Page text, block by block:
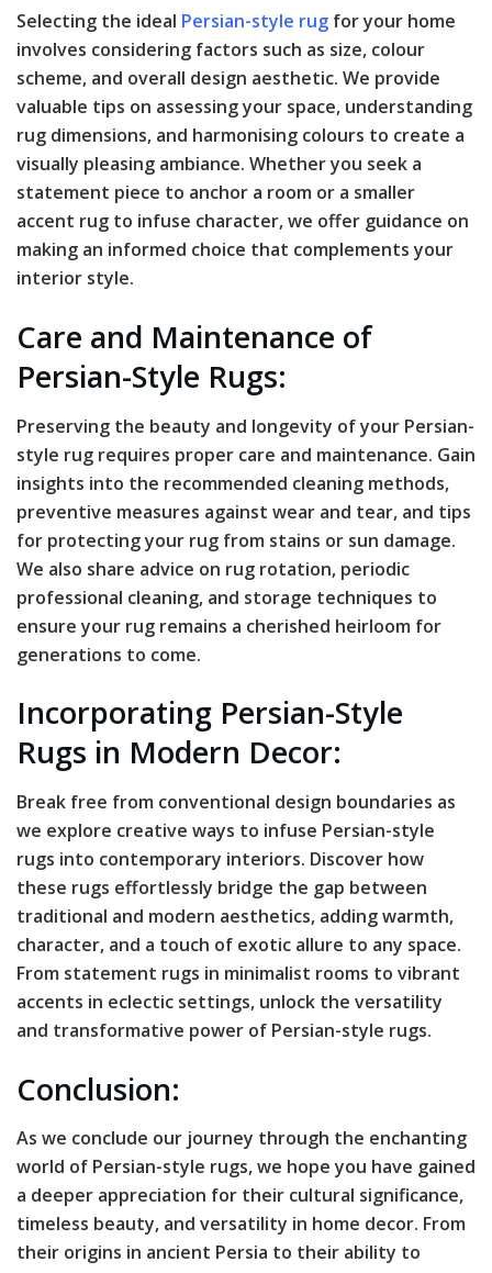
Selecting the ideal Persian-style rug for your home
involves considering factors such as size, colour
scheme, and overall design aesthetic. We provide
valuable tips on assessing your space, understanding
rug dimensions, and harmonising colours to create a
visually pleasing ambiance. Whether you seek a
statement piece to anchor a room or a smaller
accent rug to infuse character, we offer guidance on
making an informed choice that complements your
interior style.
Care and Maintenance of
Persian-Style Rugs:
Preserving the beauty and longevity of your Persian-
style rug requires proper care and maintenance. Gain
insights into the recommended cleaning methods,
preventive measures against wear and tear, and tips
for protecting your rug from stains or sun damage.
We also share advice on rug rotation, periodic
professional cleaning, and storage techniques to
ensure your rug remains a cherished heirloom for
generations to come.
Incorporating Persian-Style
Rugs in Modern Decor:
Break free from conventional design boundaries as
we explore creative ways to infuse Persian-style
rugs into contemporary interiors. Discover how
these rugs effortlessly bridge the gap between
traditional and modern aesthetics, adding warmth,
character, and a touch of exotic allure to any space.
From statement rugs in minimalist rooms to vibrant
accents in eclectic settings, unlock the versatility
and transformative power of Persian-style rugs.
Conclusion:
As we conclude our journey through the enchanting
world of Persian-style rugs, we hope you have gained
a deeper appreciation for their cultural significance,
timeless beauty, and versatility in home decor. From
their origins in ancient Persia to their ability to